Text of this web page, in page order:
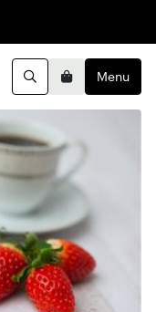
SearchBasketMenu